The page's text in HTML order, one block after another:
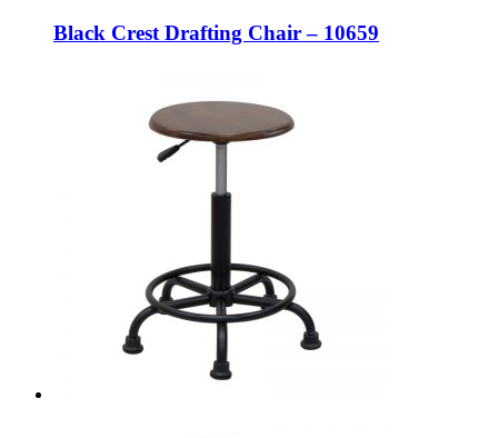
Black Crest Drafting Chair – 10659